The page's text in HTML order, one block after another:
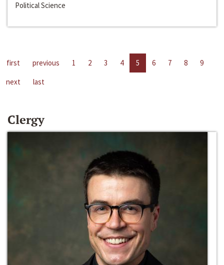
Political Science
first previous 1 2 3 4 5 6 7 8
9
next
last
Clergy